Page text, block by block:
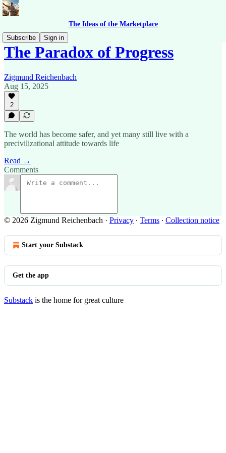
The Ideas of the Marketplace
Subscribe
Sign in
The Paradox of Progress
Zigmund Reichenbach
Aug 15, 2025
2
The world has become safer, and yet many still live with a
precivilizational attitude towards life
Read →
Comments
© 2026 Zigmund Reichenbach · Privacy ∙ Terms ∙ Collection notice
Start your Substack
Get the app
Substack is the home for great culture